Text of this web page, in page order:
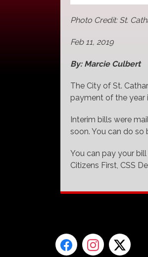
Photo Credit: St.
Feb 11, 2019
By: Marcie Culbert
The City of St.
payment of the year
Interim bills were
soon. You can do
You can pay your
Citizens First, CSS